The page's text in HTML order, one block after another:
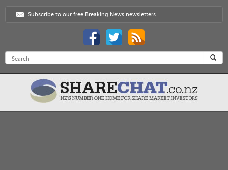
Subscribe to our free Breaking News newsletters